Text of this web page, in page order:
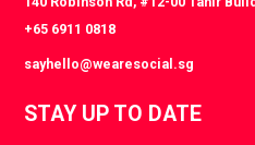
+65 6911 0818
sayhello@wearesocial.sg
STAY UP TO DATE